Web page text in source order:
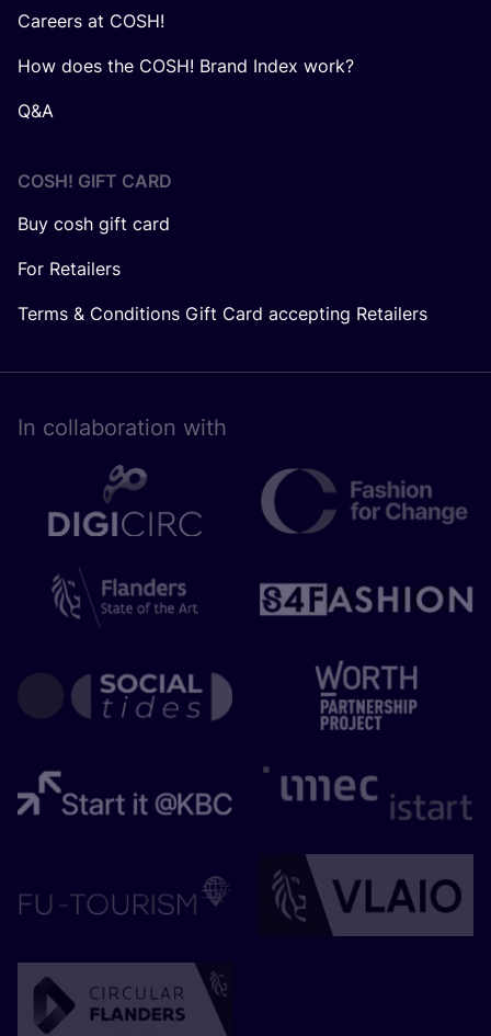
Careers at COSH!
How does the COSH! Brand Index work?
Q&A
COSH! GIFT CARD
Buy cosh gift card
For Retailers
Terms & Conditions Gift Card accepting Retailers
In collaboration with